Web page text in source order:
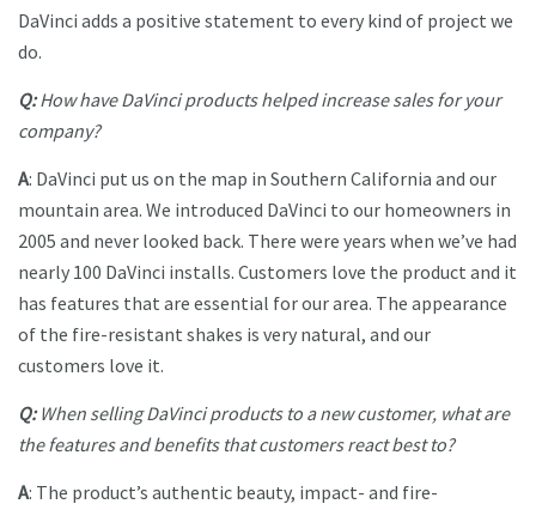
DaVinci adds a positive statement to every kind of project we
do.
Q:How have DaVinci products helped increase sales for your
company?
A: DaVinci put us on the map in Southern California and our
mountain area. We introduced DaVinci to our homeowners in
2005 and never looked back. There were years when we’ve had
nearly 100 DaVinci installs. Customers love the product and it
has features that are essential for our area. The appearance
of the fire-resistant shakes is very natural, and our
customers love it.
Q:When selling DaVinci products to a new customer, what are
the features and benefits that customers react best to?
A: The product’s authentic beauty, impact- and fire-